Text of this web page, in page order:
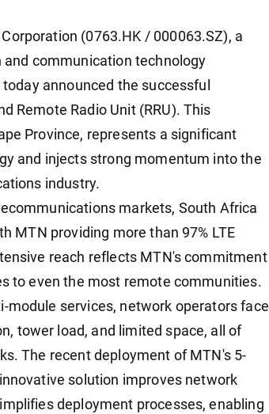
(0763.HK / 000063.SZ), a
communication technology
announced the successful
Remote Radio Unit (RRU). This
Province, represents a significant
and injects strong momentum into the
industry.
markets, South Africa
MTN providing more than 97% LTE
reach reflects MTN's commitment
to even the most remote communities.
services, network operators face
tower load, and limited space, all of
The recent deployment of MTN's 5-
solution improves network
deployment processes, enabling